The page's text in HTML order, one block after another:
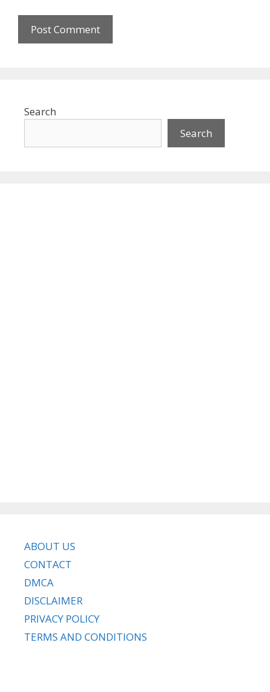
Search
Search
ABOUT US
CONTACT
DMCA
DISCLAIMER
PRIVACY POLICY
TERMS AND CONDITIONS